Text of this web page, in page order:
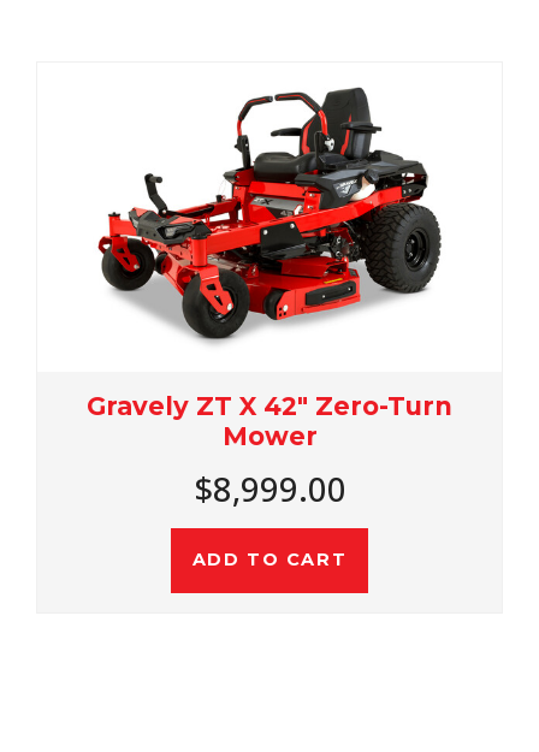
ZT X 42" Zero-Turn
$8,999.00
ADD TO CART